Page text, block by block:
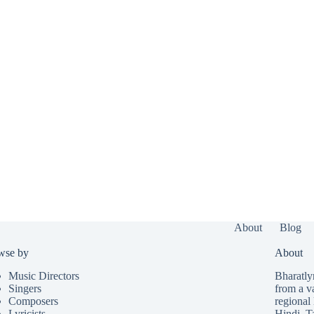
About Blog
by
Music Directors
Singers
Composers
About
from a
regional